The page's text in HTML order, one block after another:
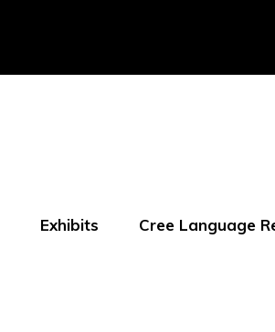
Exhibits Cree Language